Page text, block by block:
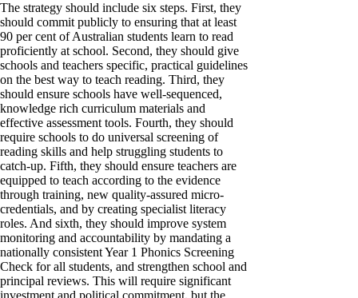
The strategy should include six steps. First, they
should commit publicly to ensuring that at least
90 per cent of Australian students learn to read
proficiently at school. Second, they should give
schools and teachers specific, practical guidelines
on the best way to teach reading. Third, they
should ensure schools have well-sequenced,
knowledge rich curriculum materials and
effective assessment tools. Fourth, they should
require schools to do universal screening of
reading skills and help struggling students to
catch-up. Fifth, they should ensure teachers are
equipped to teach according to the evidence
through training, new quality-assured micro-
credentials, and by creating specialist literacy
roles. And sixth, they should improve system
monitoring and accountability by mandating a
nationally consistent Year 1 Phonics Screening
Check for all students, and strengthen school and
principal reviews. This will require significant
investment and political commitment, but the